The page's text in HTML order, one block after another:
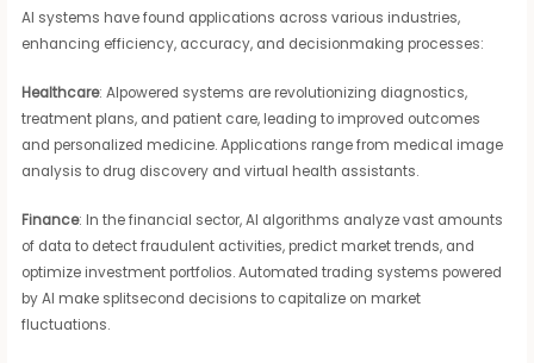
AI systems have found applications across various industries,
enhancing efficiency, accuracy, and decisionmaking processes:
Healthcare: AIpowered systems are revolutionizing diagnostics,
treatment plans, and patient care, leading to improved outcomes
and personalized medicine. Applications range from medical image
analysis to drug discovery and virtual health assistants.
Finance: In the financial sector, AI algorithms analyze vast amounts
of data to detect fraudulent activities, predict market trends, and
optimize investment portfolios. Automated trading systems powered
by AI make splitsecond decisions to capitalize on market
fluctuations.